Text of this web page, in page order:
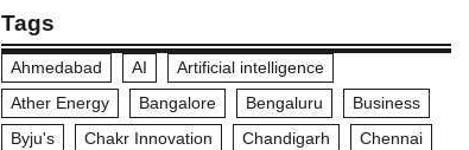
Tags
Ahmedabad AI
Artificial intelligence
Ather Energy
Bangalore Bengaluru
Business
Byju's
Chakr Innovation Chandigarh
Chennai